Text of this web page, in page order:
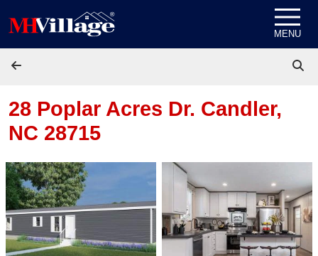
MENU
28 Poplar Acres Dr. Candler,
NC 28715